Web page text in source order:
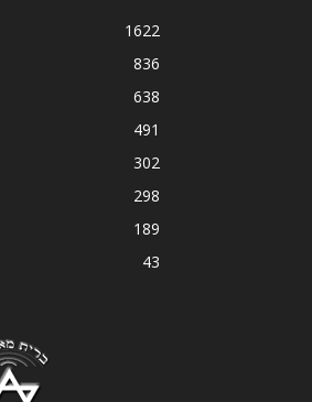
1622
836
638
491
302
298
189
43